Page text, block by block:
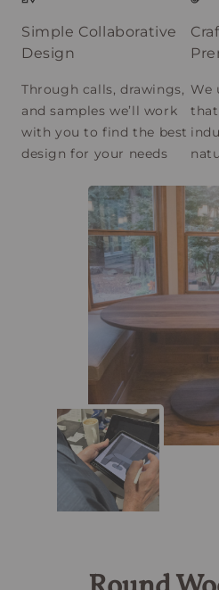
Simple Collaborative
Design
Through calls, drawings,
and samples we’ll work
with you to find the best
design for your needs
We